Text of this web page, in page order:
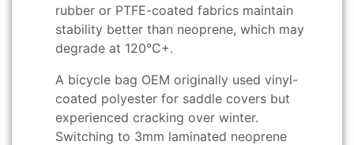
rubber or PTFE-coated fabrics maintain
stability better than neoprene, which may
degrade at 120°C+.
A bicycle bag OEM originally used vinyl-
coated polyester for saddle covers but
experienced cracking over winter.
Switching to 3mm laminated neoprene